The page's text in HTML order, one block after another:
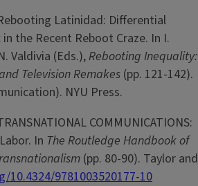
Latinidad: Differential
the Recent Reboot Craze. In I.
Valdivia (Eds.),Rebooting Inequality:
Television Remakes (pp. 121-142).
NYU Press.
COMMUNICATIONS:
In The Routledge Handbook of
(pp. 80-90). Taylor and
9781003520177-10